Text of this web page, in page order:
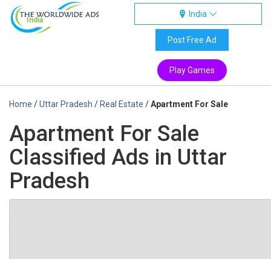
India
India
Post Free Ad
Play Games
Home /Uttar Pradesh / Real Estate /Apartment For Sale
Apartment For Sale
Classified Ads in Uttar
Pradesh